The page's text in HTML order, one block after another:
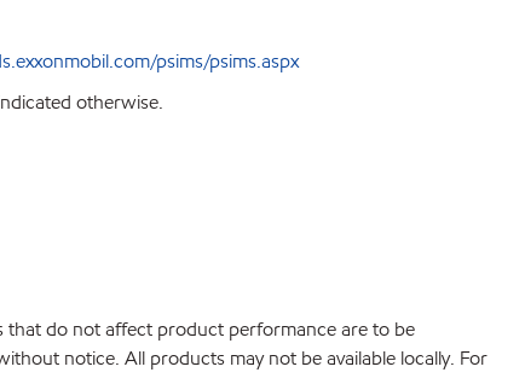
psims/psims.aspx
otherwise.
that do not affect product performance are to be
notice. All products may not be available locally. For